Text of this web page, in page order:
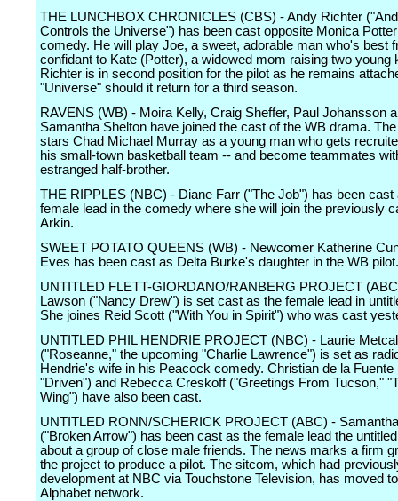
THE LUNCHBOX CHRONICLES (CBS) - Andy Richter
Controls the Universe") has been cast opposite Monica
comedy. He will play Joe, a sweet, adorable man who's best
confidant to Kate (Potter), a widowed mom raising two young
Richter is in second position for the pilot as he remains
"Universe" should it return for a third season.
RAVENS (WB) - Moira Kelly, Craig Sheffer, Paul Johansson
Samantha Shelton have joined the cast of the WB drama.
stars Chad Michael Murray as a young man who gets
his small-town basketball team -- and become teammates
estranged half-brother.
THE RIPPLES (NBC) - Diane Farr ("The Job") has been cast
female lead in the comedy where she will join the previously
Arkin.
SWEET POTATO QUEENS (WB) - Newcomer Katherine
Eves has been cast as Delta Burke's daughter in the WB pilot.
UNTITLED FLETT-GIORDANO/RANBERG PROJECT
Lawson ("Nancy Drew") is set cast as the female lead in
She joines Reid Scott ("With You in Spirit") who was cast
UNTITLED PHIL HENDRIE PROJECT (NBC) - Laurie
("Roseanne," the upcoming "Charlie Lawrence") is set as
Hendrie's wife in his Peacock comedy. Christian de la Fuente
"Driven") and Rebecca Creskoff ("Greetings From Tucson,"
Wing") have also been cast.
UNTITLED RONN/SCHERICK PROJECT (ABC) -
("Broken Arrow") has been cast as the female lead the
about a group of close male friends. The news marks a firm
the project to produce a pilot. The sitcom, which had
development at NBC via Touchstone Television, has moved
Alphabet network.